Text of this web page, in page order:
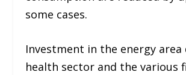
some cases.
Investment in the energy area
health sector and the various